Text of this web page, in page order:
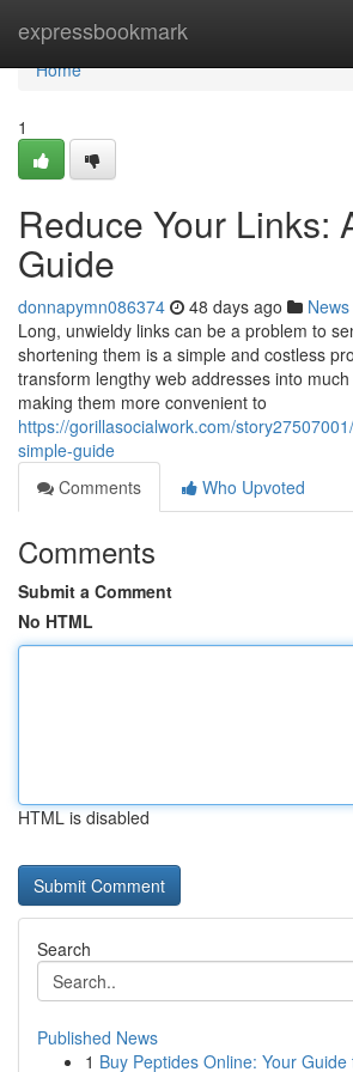
expressbookmark
Home
Home
1
Reduce Your Links:
Guide
donnapymn086374 48 days ago News
Long, unwieldy links can be a problem to
shortening them is a simple and costless
transform lengthy web addresses into
making them more convenient to
https://gorillasocialwork.com/
simple-guide
Comments
Who Upvoted
Comments
Submit a Comment
No HTML
HTML is disabled
Search
Published News
1 Buy Peptides Online: Your